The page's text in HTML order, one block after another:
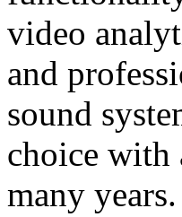
video
and
sound
choice with
many